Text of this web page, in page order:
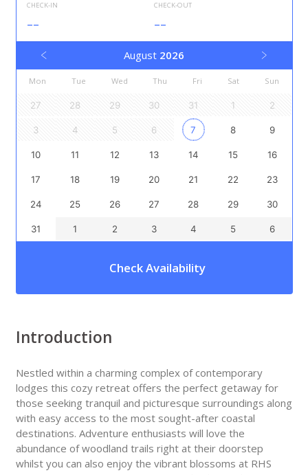
CHECK-IN
--
CHECK-OUT
--
August 2026
Mon Tue Wed Thu Fri Sat Sun
27 28 29 30 31 1 2
3 4 5 6 7 8 9
10 11 12 13 14 15 16
17 18 19 20 21 22 23
24 25 26 27 28 29 30
31 1 2 3 4 5 6
Check Availability
Introduction
Nestled within a charming complex of contemporary
lodges this cozy retreat offers the perfect getaway for
those seeking tranquil and picturesque surroundings along
with easy access to the most sought-after coastal
destinations. Adventure enthusiasts will love the
abundance of woodland trails right at their doorstep
whilst you can also enjoy the vibrant blossoms at RHS